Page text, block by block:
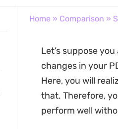
Home » Comparison »
Let’s suppose
changes in your
Here, you will
that. Therefore,
perform well